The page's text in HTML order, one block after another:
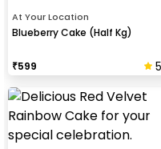
At Your Location
Blueberry Cake (Half Kg)
₹599